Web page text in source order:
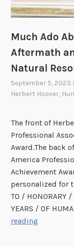
Much Ado
Aftermath
Natural
September 5, 2023
Herbert Hoover,
The front of
Professional
Award.The back
America
Achievement
personalized for
TO / HONORARY /
YEARS / OF
reading